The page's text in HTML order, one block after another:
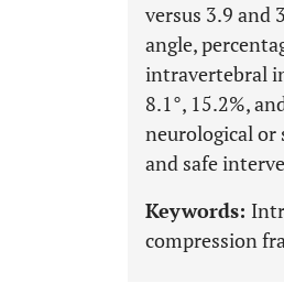
versus 3.9 and
angle,
intravertebral
8.1°, 15.2%,
neurological or
and safe
Keywords:
compression